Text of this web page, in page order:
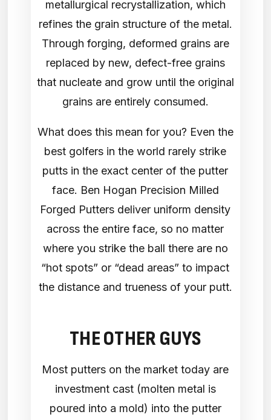
metallurgical recrystallization, which
refines the grain structure of the metal.
Through forging, deformed grains are
replaced by new, defect-free grains
that nucleate and grow until the original
grains are entirely consumed.
What does this mean for you? Even the
best golfers in the world rarely strike
putts in the exact center of the putter
face. Ben Hogan Precision Milled
Forged Putters deliver uniform density
across the entire face, so no matter
where you strike the ball there are no
“hot spots” or “dead areas” to impact
the distance and trueness of your putt.
THE OTHER GUYS
Most putters on the market today are
investment cast (molten metal is
poured into a mold) into the putter